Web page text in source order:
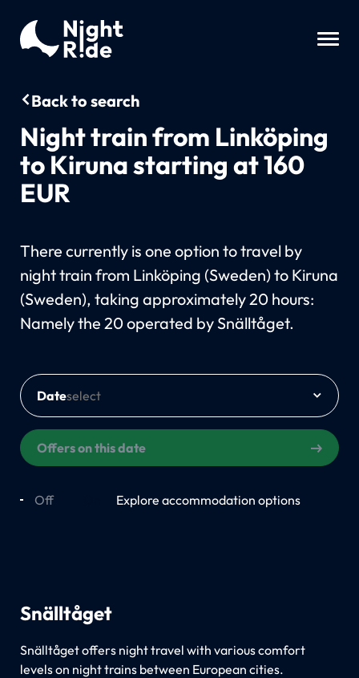
Back to search
Night train from Linköping
to Kiruna starting at 160
EUR
There currently is one option to travel by
night train from Linköping (Sweden) to Kiruna
(Sweden), taking approximately 20 hours:
Namely the 20 operated by Snälltåget.
Date
Offers on this date
Off Explore accommodation options
Snälltåget
Snälltåget offers night travel with various comfort
levels on night trains between European cities.